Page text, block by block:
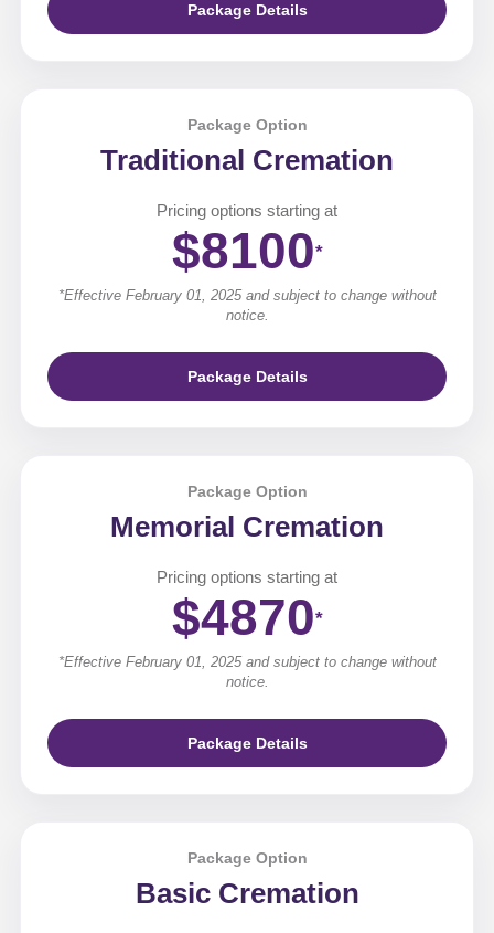
Package Details
Package Option
Traditional Cremation
Pricing options starting at
$8100*
*Effective February 01, 2025 and subject to change without
notice.
Package Details
Package Option
Memorial Cremation
Pricing options starting at
$4870*
*Effective February 01, 2025 and subject to change without
notice.
Package Details
Package Option
Basic Cremation